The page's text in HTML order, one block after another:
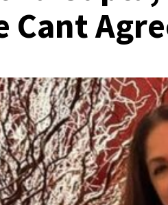
Cant